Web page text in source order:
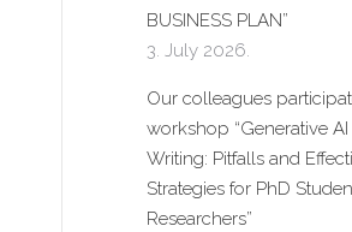
BUSINESS PLAN”
3. July 2026.
Our colleagues
workshop “Generative
Writing: Pitfalls and
Strategies for PhD
Researchers”